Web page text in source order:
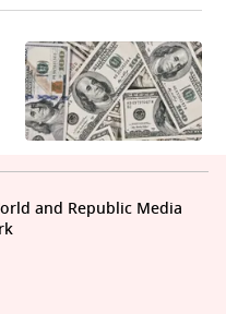
and Republic Media